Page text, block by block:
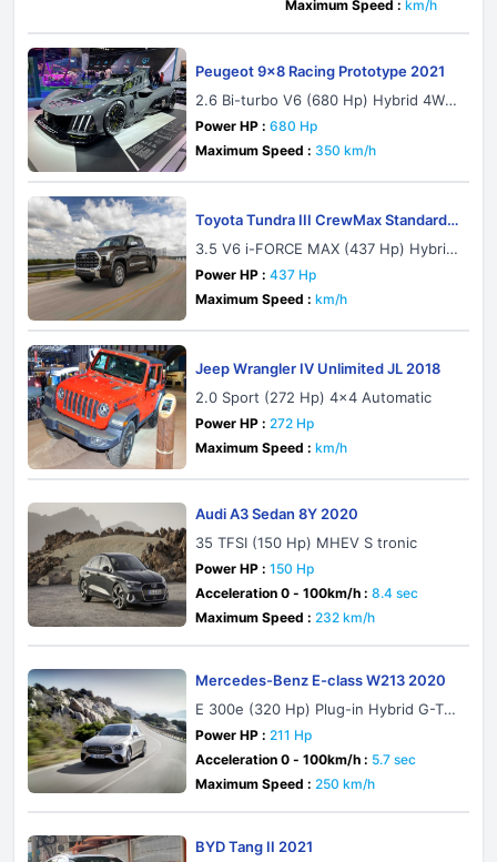
Maximum Speed : km/h
Peugeot 9x8 Racing Prototype 2021
2.6 Bi-turbo V6 (680 Hp) Hybrid 4WD
Automatic
Power HP : 680 Hp
Maximum Speed : 350 km/h
Toyota Tundra III CrewMax Standard
Bed 2021
3.5 V6 i-FORCE MAX (437 Hp) Hybrid
4x2 ECT-i
Power HP : 437 Hp
Maximum Speed : km/h
Jeep Wrangler IV Unlimited JL 2018
2.0 Sport (272 Hp) 4x4 Automatic
Power HP : 272 Hp
Maximum Speed : km/h
Audi A3 Sedan 8Y 2020
35 TFSI (150 Hp) MHEV S tronic
Power HP : 150 Hp
Acceleration 0 - 100km/h : 8.4 sec
Maximum Speed : 232 km/h
Mercedes-Benz E-class W213 2020
E 300e (320 Hp) Plug-in Hybrid G-TR
ONIC
Power HP : 211 Hp
Acceleration 0 - 100km/h : 5.7 sec
Maximum Speed : 250 km/h
BYD Tang II 2021